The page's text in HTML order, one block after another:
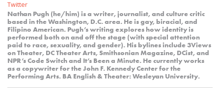
Twitter
Nathan Pugh (he/him) is a writer, journalist, and culture critic
based in the Washington, D.C. area. He is gay, biracial, and
Filipino American. Pugh’s writing explores how identity is
performed both on and off the stage (with special attention
paid to race, sexuality, and gender). His bylines include 3Views
on Theater, DC Theater Arts, Smithsonian Magazine, DCist, and
NPR’s Code Switch and It’s Been a Minute. He currently works
as a copywriter for the John F. Kennedy Center for the
Performing Arts. BA English & Theater: Wesleyan University.